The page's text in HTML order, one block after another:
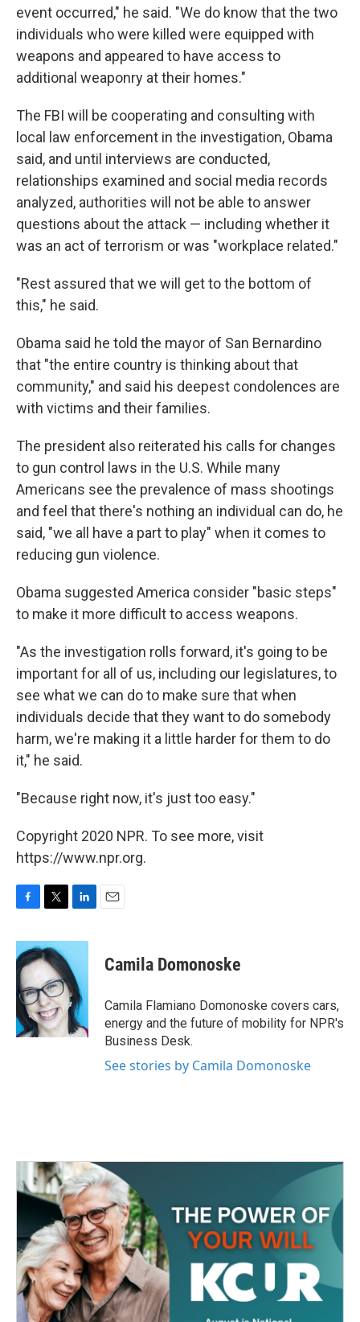
event occurred," he said. "We do know that the two
individuals who were killed were equipped with
weapons and appeared to have access to
additional weaponry at their homes."
The FBI will be cooperating and consulting with
local law enforcement in the investigation, Obama
said, and until interviews are conducted,
relationships examined and social media records
analyzed, authorities will not be able to answer
questions about the attack — including whether it
was an act of terrorism or was "workplace related."
"Rest assured that we will get to the bottom of
this," he said.
Obama said he told the mayor of San Bernardino
that "the entire country is thinking about that
community," and said his deepest condolences are
with victims and their families.
The president also reiterated his calls for changes
to gun control laws in the U.S. While many
Americans see the prevalence of mass shootings
and feel that there's nothing an individual can do, he
said, "we all have a part to play" when it comes to
reducing gun violence.
Obama suggested America consider "basic steps"
to make it more difficult to access weapons.
"As the investigation rolls forward, it's going to be
important for all of us, including our legislatures, to
see what we can do to make sure that when
individuals decide that they want to do somebody
harm, we're making it a little harder for them to do
it," he said.
"Because right now, it's just too easy."
Copyright 2020 NPR. To see more, visit
https://www.npr.org.
c
e
b
o
o
k
i
t
t
e
r
n
e
d
I
n
Camila Domonoske
Camila Flamiano Domonoske covers cars,
energy and the future of mobility for NPR's
Business Desk.
See stories by Camila Domonoske